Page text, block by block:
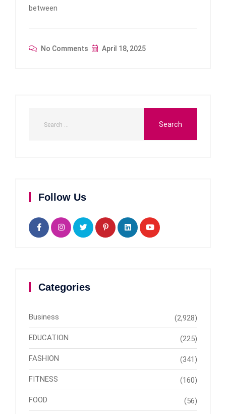
between
No Comments April 18, 2025
Follow Us
Categories
Business (2,928)
EDUCATION (225)
FASHION (341)
FITNESS (160)
FOOD (56)